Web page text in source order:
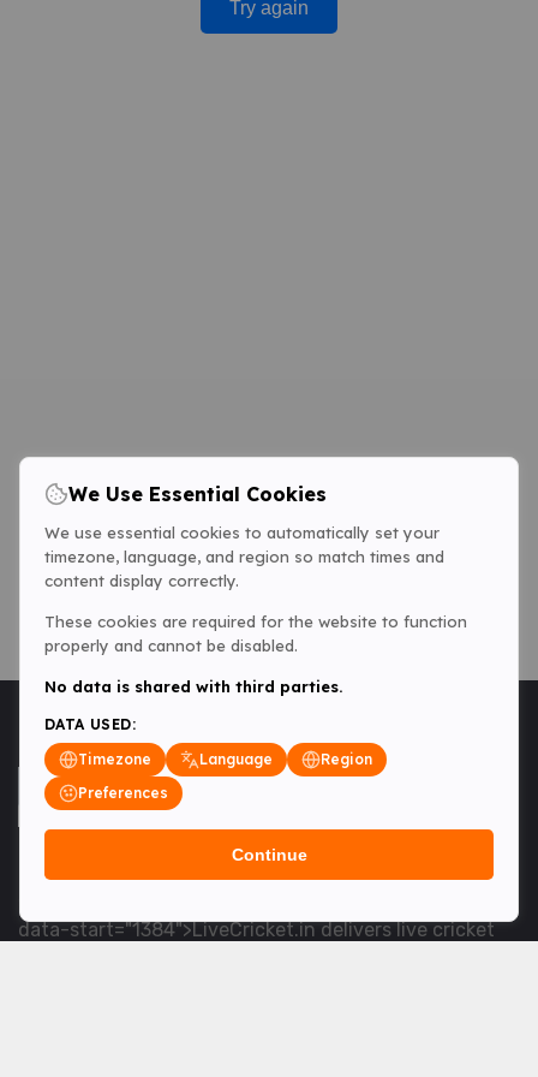
Try again
<table> <tbody> <tr data-end="1534" data-
data-start="1384">LiveCricket.in delivers live cricket
We Use Essential Cookies
We use essential cookies to automatically set your
timezone, language, and region so match times and
content display correctly.
These cookies are required for the website to function
properly and cannot be disabled.
No data is shared with third parties.
DATA USED:
Timezone
Language
Region
Preferences
Continue